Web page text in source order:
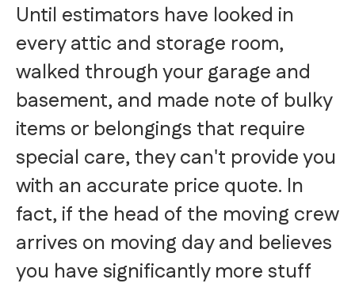
Until estimators have looked in
every attic and storage room,
walked through your garage and
basement, and made note of bulky
items or belongings that require
special care, they can't provide you
with an accurate price quote. In
fact, if the head of the moving crew
arrives on moving day and believes
you have significantly more stuff